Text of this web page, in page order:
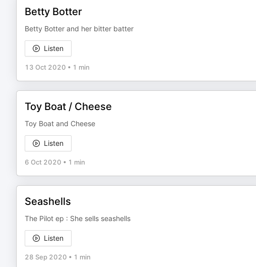
Betty Botter
Betty Botter and her bitter batter
Listen
13 Oct 2020 • 1 min
Toy Boat / Cheese
Toy Boat and Cheese
Listen
6 Oct 2020 • 1 min
Seashells
The Pilot ep : She sells seashells
Listen
28 Sep 2020 • 1 min